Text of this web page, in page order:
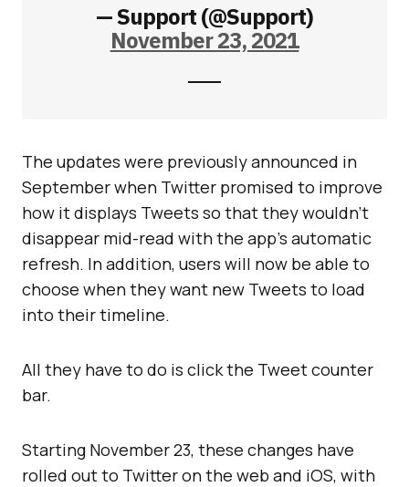
— Support (@Support)
November 23, 2021
The updates were previously announced in
September when Twitter promised to improve
how it displays Tweets so that they wouldn’t
disappear mid-read with the app’s automatic
refresh. In addition, users will now be able to
choose when they want new Tweets to load
into their timeline.
All they have to do is click the Tweet counter
bar.
Starting November 23, these changes have
rolled out to Twitter on the web and iOS, with